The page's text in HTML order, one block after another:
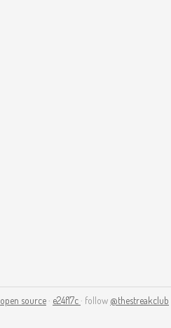
open source · e24f17c · follow @thestreakclub